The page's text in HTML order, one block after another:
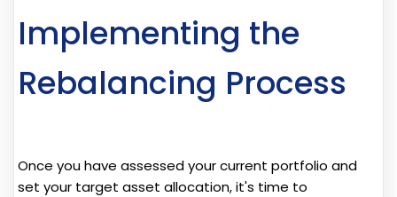
Implementing the
Rebalancing Process
Once you have assessed your current portfolio and
set your target asset allocation, it's time to